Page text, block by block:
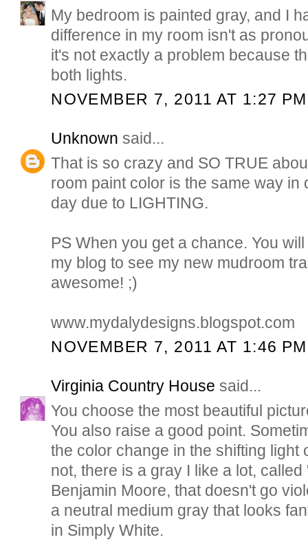
My bedroom is painted gray, and I
difference in my room isn't as
it's not exactly a problem because
both lights.
NOVEMBER 7, 2011 AT 1:27 PM
Unknown said...
That is so crazy and SO TRUE
room paint color is the same way in
day due to LIGHTING.
PS When you get a chance. You
my blog to see my new mudroom
awesome! ;)
www.mydalydesigns.blogspot.com
NOVEMBER 7, 2011 AT 1:46 PM
Virginia Country House said...
You choose the most beautiful
You also raise a good point.
the color change in the shifting light
not, there is a gray I like a lot,
Benjamin Moore, that doesn't go
a neutral medium gray that looks
in Simply White.